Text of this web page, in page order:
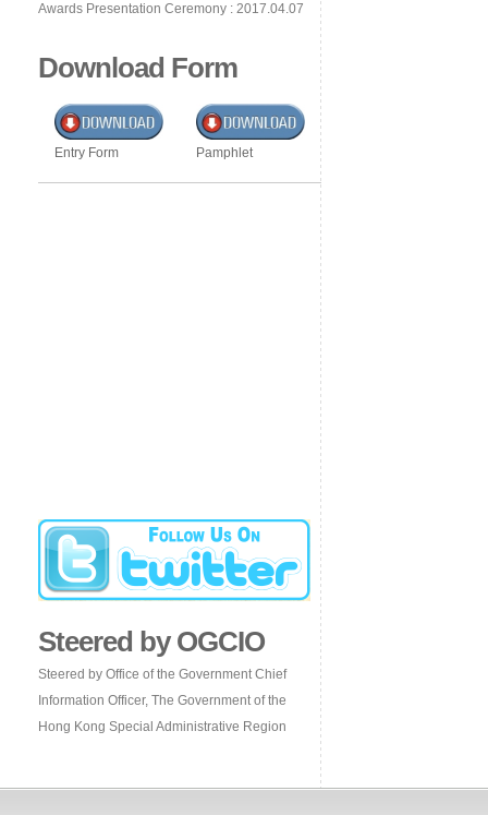
Awards Presentation Ceremony : 2017.04.07
Download Form
Entry Form Pamphlet
Steered by OGCIO
Steered by Office of the Government Chief
Information Officer, The Government of the
Hong Kong Special Administrative Region